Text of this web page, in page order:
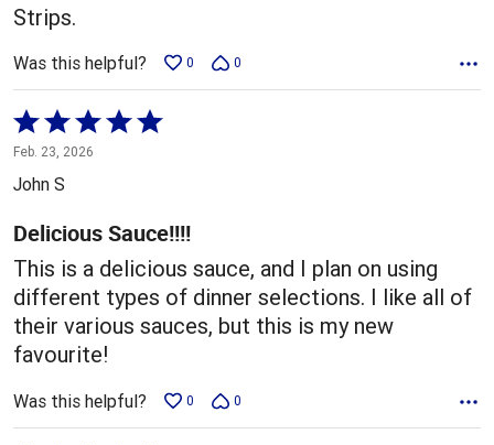
Strips.
Was this helpful? 0 0
Rated
5
out
5
Feb. 23, 2026
John S
Delicious Sauce!!!!
This is a delicious sauce, and I plan on using
different types of dinner selections. I like all of
their various sauces, but this is my new
favourite!
Was this helpful? 0 0